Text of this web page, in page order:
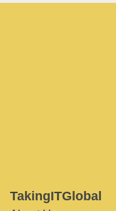
TakingITGlobal